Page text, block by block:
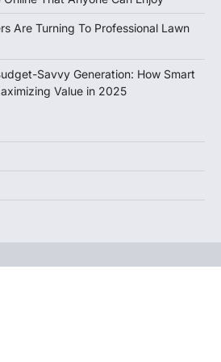
Are Turning To Professional Lawn
Savvy Generation: How Smart
Value in 2025